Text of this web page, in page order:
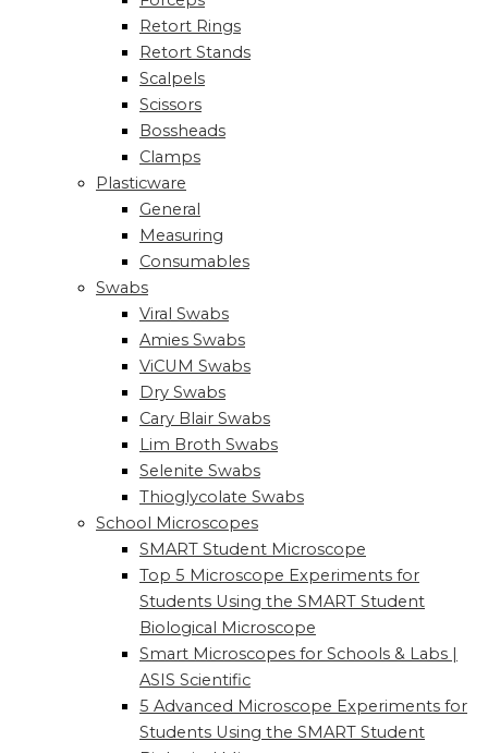
Retort Rings
Retort Stands
Scalpels
Scissors
Bossheads
Clamps
Plasticware
General
Measuring
Consumables
Swabs
Viral Swabs
Amies Swabs
ViCUM Swabs
Dry Swabs
Cary Blair Swabs
Lim Broth Swabs
Selenite Swabs
Thioglycolate Swabs
School Microscopes
SMART Student Microscope
Top 5 Microscope Experiments for
Students Using the SMART Student
Biological Microscope
Smart Microscopes for Schools & Labs |
ASIS Scientific
5 Advanced Microscope Experiments for
Students Using the SMART Student